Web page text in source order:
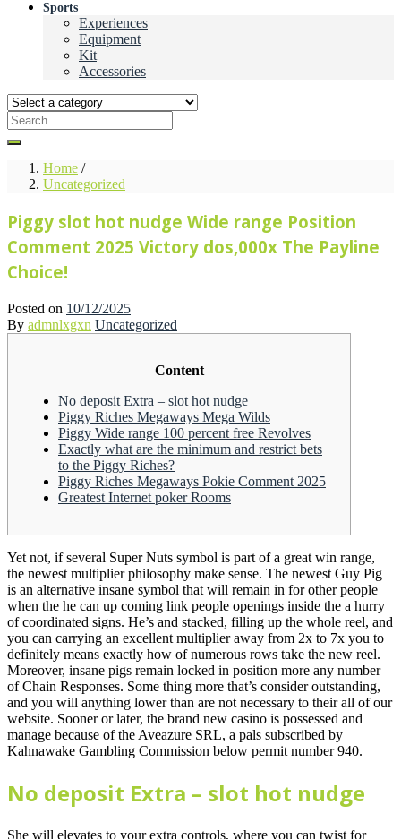
Sports
Experiences
Equipment
Kit
Accessories
Home /
Uncategorized
Piggy slot hot nudge Wide range Position
Comment 2025 Victory dos,000x The Payline
Choice!
Posted on 10/12/2025
By admnlxgxn Uncategorized
Content
No deposit Extra – slot hot nudge
Piggy Riches Megaways Mega Wilds
Piggy Wide range 100 percent free Revolves
Exactly what are the minimum and restrict bets
to the Piggy Riches?
Piggy Riches Megaways Pokie Comment 2025
Greatest Internet poker Rooms
Yet not, if several Super Nuts symbol is part of a great win range,
the newest multiplier philosophy make sense. The newest Guy Pig
is an alternative insane symbol that will remain in for other people
when the he can up coming link people openings inside the a hurry
of coordinated signs. He’s and stacked, filling up the whole reel, and
you can carrying an excellent multiplier away from 2x to 7x you to
definitely means exactly how of numerous rows take the new reel.
Moreover, insane pigs remain locked in position more any number
of Chain Responses. Some thing more that’s consider outstanding,
and you will anything lower than are not necessary to their all of our
website. Sooner or later, the brand new casino is possessed and
manage because of the Aveazure SRL, a pals subscribed by
Kahnawake Gambling Commission below permit number 940.
No deposit Extra – slot hot nudge
She will elevates to your extra controls, where you can twist for